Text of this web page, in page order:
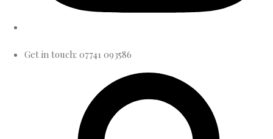
Get in touch: 07741 093586